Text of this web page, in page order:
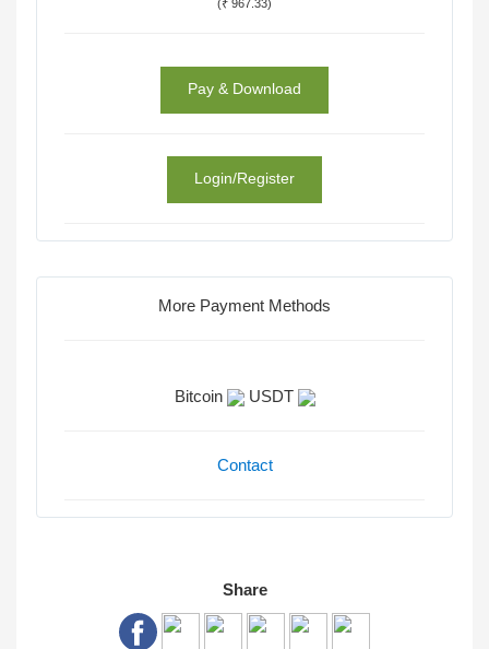
(₹ 967.33)
Pay & Download
Login/Register
More Payment Methods
Bitcoin USDT
Contact
Share